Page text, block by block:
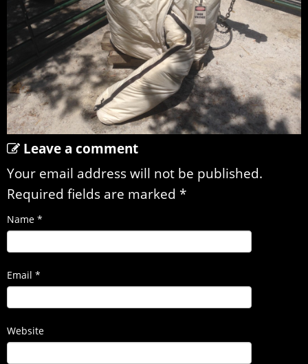
Leave a comment
Your email address will not be published.
Required fields are marked *
Name *
Email *
Website